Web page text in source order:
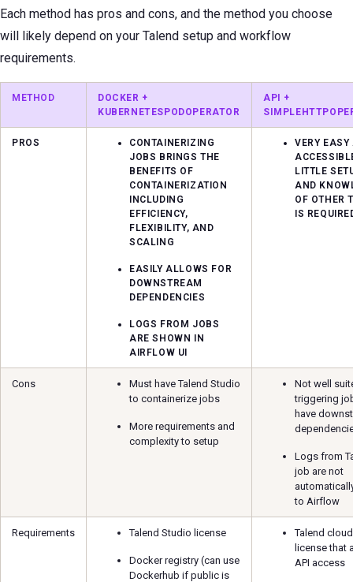
Each method has pros and cons, and the method you choose
will likely depend on your Talend setup and workflow
requirements.
METHOD
DOCKER +
KUBERNETESPODOPERATOR
API +
PROS
CONTAINERIZING
JOBS BRINGS THE
BENEFITS OF
CONTAINERIZATION
INCLUDING
EFFICIENCY,
FLEXIBILITY, AND
SCALING
EASILY ALLOWS FOR
DOWNSTREAM
DEPENDENCIES
LOGS FROM JOBS
ARE SHOWN IN
AIRFLOW UI
VERY EASY
LITTLE
AND
OF OTHER
IS
Cons
Must have Talend Studio
to containerize jobs
More requirements and
complexity to setup
Not well
triggering
have
Logs from
job are not
to Airflow
Requirements Talend Studio license
Docker registry (can use
Dockerhub if public is
Talend cloud
license that
API access